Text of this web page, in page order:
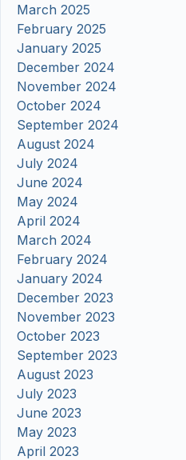
March 2025
February 2025
January 2025
December 2024
November 2024
October 2024
September 2024
August 2024
July 2024
June 2024
May 2024
April 2024
March 2024
February 2024
January 2024
December 2023
November 2023
October 2023
September 2023
August 2023
July 2023
June 2023
May 2023
April 2023